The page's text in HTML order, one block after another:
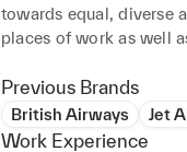
towards equal, diverse
places of work as well
Previous Brands
British Airways Jet
Work Experience